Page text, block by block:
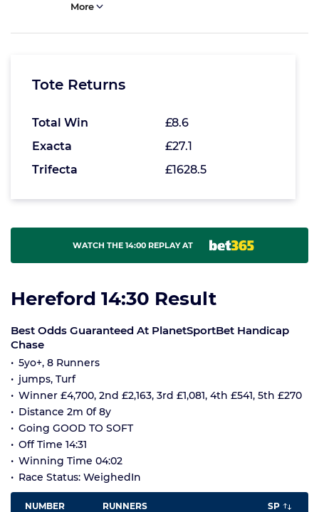
More
Tote Returns
Total Win
£8.6
Exacta
£27.1
Trifecta
£1628.5
WATCH THE 14:00 REPLAY AT
Hereford 14:30 Result
Best Odds Guaranteed At PlanetSportBet Handicap
Chase
5yo+, 8 Runners
jumps, Turf
Winner £4,700, 2nd £2,163, 3rd £1,081, 4th £541, 5th £270
Distance 2m 0f 8y
Going GOOD TO SOFT
Off Time 14:31
Winning Time 04:02
Race Status: WeighedIn
NUMBER RUNNERS SP